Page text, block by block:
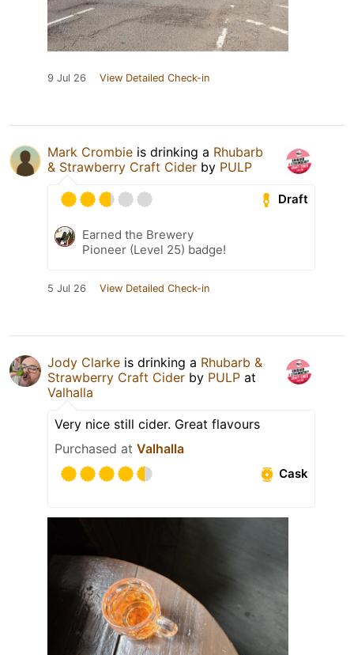
9 Jul 26 View Detailed Check-in
Mark Crombie is drinking a Rhubarb
& Strawberry Craft Cider by PULP
Draft
Earned the Brewery
Pioneer (Level 25) badge!
5 Jul 26 View Detailed Check-in
Jody Clarke is drinking a Rhubarb &
Strawberry Craft Cider by PULP at
Valhalla
Very nice still cider. Great flavours
Purchased at Valhalla
Cask